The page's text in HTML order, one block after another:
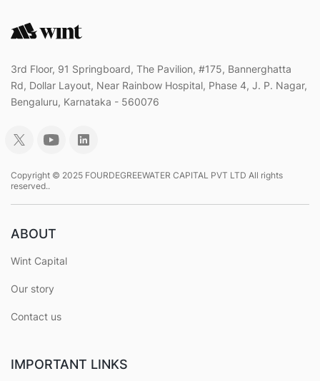
3rd Floor, 91 Springboard, The Pavilion, #175, Bannerghatta
Rd, Dollar Layout, Near Rainbow Hospital, Phase 4, J. P. Nagar,
Bengaluru, Karnataka - 560076
Copyright © 2025 FOURDEGREEWATER CAPITAL PVT LTD All rights
reserved..
ABOUT
Wint Capital
Our story
Contact us
IMPORTANT LINKS